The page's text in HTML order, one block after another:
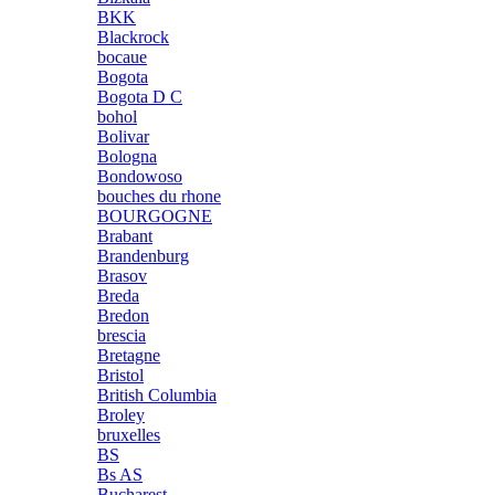
BKK
Blackrock
bocaue
Bogota
Bogota D C
bohol
Bolivar
Bologna
Bondowoso
bouches du rhone
BOURGOGNE
Brabant
Brandenburg
Brasov
Breda
Bredon
brescia
Bretagne
Bristol
British Columbia
Broley
bruxelles
BS
Bs AS